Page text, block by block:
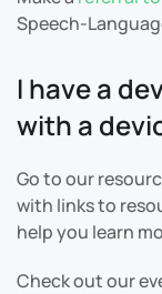
Speech-
I have a
with a
Go to our
with links to
help you learn
Check out our